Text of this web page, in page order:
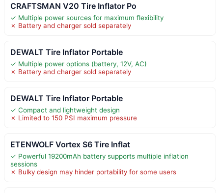
CRAFTSMAN V20 Tire Inflator Po
✓ Multiple power sources for maximum flexibility
✗ Battery and charger sold separately
DEWALT Tire Inflator Portable
✓ Multiple power options (battery, 12V, AC)
✗ Battery and charger sold separately
DEWALT Tire Inflator Portable
✓ Compact and lightweight design
✗ Limited to 150 PSI maximum pressure
ETENWOLF Vortex S6 Tire Inflat
✓ Powerful 19200mAh battery supports multiple inflation
sessions
✗ Bulky design may hinder portability for some users